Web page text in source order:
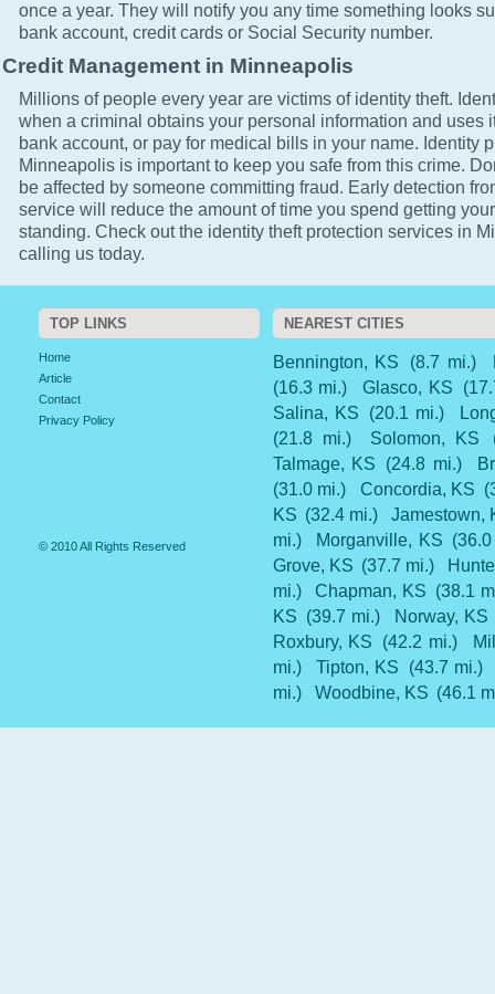
once a year. They will notify you any time something looks
bank account, credit cards or Social Security number.
Credit Management in Minneapolis
Millions of people every year are victims of identity theft.
when a criminal obtains your personal information and uses
bank account, or pay for medical bills in your name. Identity
Minneapolis is important to keep you safe from this crime.
be affected by someone committing fraud. Early detection
service will reduce the amount of time you spend getting
standing. Check out the identity theft protection services in
calling us today.
TOP LINKS
Home
Article
Contact
Privacy Policy
© 2010 All Rights Reserved
NEAREST CITIES
Bennington, KS (8.7 mi.)
(16.3 mi.)
Glasco, KS
Salina, KS
(20.1 mi.)
(21.8 mi.)
Solomon, KS
Talmage, KS
(24.8 mi.)
(31.0 mi.)
Concordia, KS
KS (32.4 mi.)
Jamestown,
mi.)
Morganville, KS
Grove, KS (37.7 mi.)
mi.)
Chapman, KS (38.1
KS (39.7 mi.)
Norway, KS
Roxbury, KS
(42.2 mi.)
mi.)
Tipton, KS
(43.7 mi.)
mi.)
Woodbine, KS (46.1